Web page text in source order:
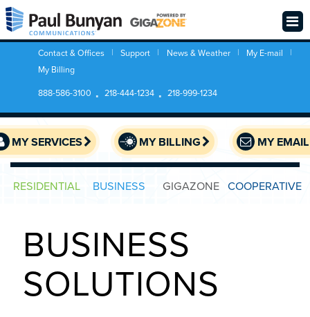
Contact & Offices Support News & Weather
My E-mail
My Billing
888-586-3100
218-444-1234 218-999-1234
MY SERVICES MY BILLING MY EMAIL
RESIDENTIAL BUSINESS GIGAZONE COOPERATIVE
BUSINESS
SOLUTIONS